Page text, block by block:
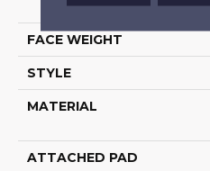
FACE WEIGHT
STYLE
MATERIAL
ATTACHED PAD